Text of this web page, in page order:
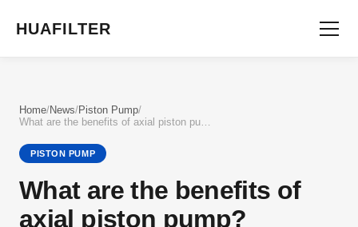
HUAFILTER
Home/News/Piston Pump/
What are the benefits of axial piston pump?
PISTON PUMP
What are the benefits of
axial piston pump?